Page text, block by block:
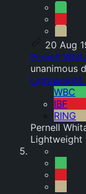
20 Aug
Pernell
unanimous
Lightweight
WBC
IBF
RING
Pernell
Lightweight